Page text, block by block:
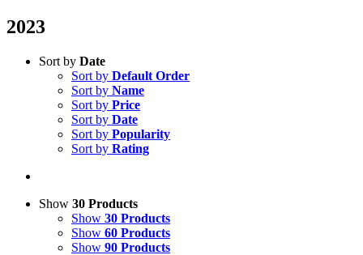
2023
Sort by Date
Sort by Default Order
Sort by Name
Sort by Price
Sort by Date
Sort by Popularity
Sort by Rating
Show 30 Products
Show 30 Products
Show 60 Products
Show 90 Products